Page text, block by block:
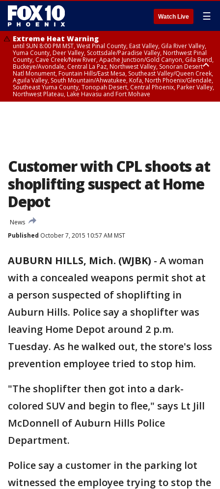
Watch Live ☰
Extreme Heat Warning
until SUN 8:00 PM MST, West Pinal County, East Valley, Gila River Valley,
Yuma County, Deer Valley, Scottsdale/Paradise Valley, Northwest Pinal
County, Cave Creek/New River, Apache Junction/Gold Canyon, Gila Bend,
Buckeye/Avondale, Central La Paz, Northwest Valley, Sonoran Desert
Natl Monument, Fountain Hills/East Mesa, Southeast Valley/Queen Creek,
Aguila Valley, South Mountain/Ahwatukee, Kofa, North Phoenix/Glendale,
Southeast Yuma County, Tonopah Desert, Central Phoenix, Parker Valley,
Northwest Plateau, Lake Havasu and Fort Mohave
Customer with CPL shoots at
shoplifting suspect at Home
Depot
News
Published October 7, 2015 10:57 AM MST
AUBURN HILLS, Mich. (WJBK) - A woman
with a concealed weapons permit shot at
a person suspected of shoplifting in
Auburn Hills. Police say a shoplifter was
leaving Home Depot around 2 p.m.
Tuesday. As he walked out, the store's loss
prevention employee tried to stop him.
"The shoplifter then got into a dark-
colored SUV and begin to flee," says Lt Jill
McDonnell of Auburn Hills Police
Department.
Police say a customer in the parking lot
witnessed the employee trying to stop the